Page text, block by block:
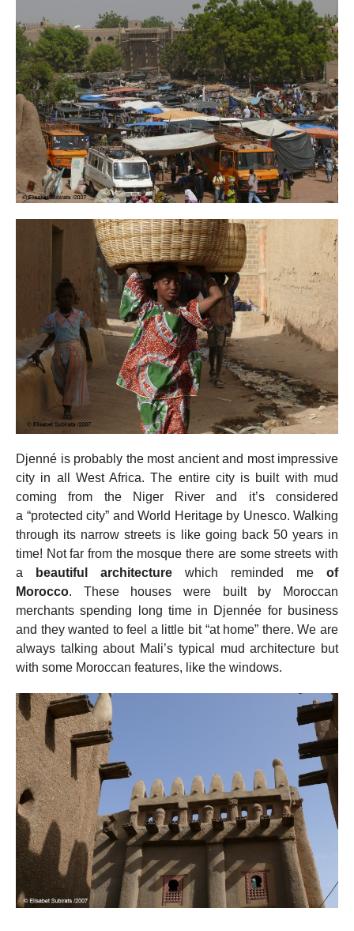
Djenné is probably the most ancient and most impressive
city in all West Africa. The entire city is built with mud
coming from the Niger River and it’s considered
a “protected city” and World Heritage by Unesco. Walking
through its narrow streets is like going back 50 years in
time! Not far from the mosque there are some streets with
a
beautiful architecture which reminded me of
Morocco. These houses were built by Moroccan
merchants spending long time in Djennée for business
and they wanted to feel a little bit “at home” there. We are
always talking about Mali’s typical mud architecture but
with some Moroccan features, like the windows.